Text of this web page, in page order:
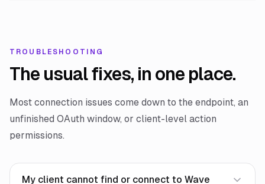
TROUBLESHOOTING
The usual fixes, in one place.
Most connection issues come down to the endpoint, an
unfinished OAuth window, or client-level action
permissions.
My client cannot find or connect to Wave